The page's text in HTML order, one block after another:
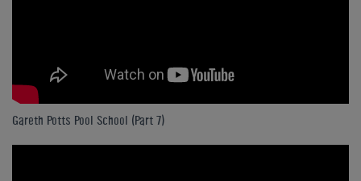
Gareth Potts Pool School (Part 7)